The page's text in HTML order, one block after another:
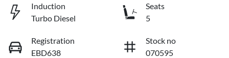
Induction
Turbo Diesel
Seats
5
Registration
EBD638
Stock no
070595